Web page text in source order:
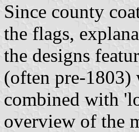
Since county
the flags,
the designs
(often pre-1803)
combined with
overview of the